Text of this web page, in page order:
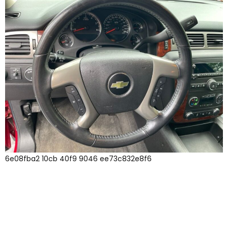
6e08fba2 10cb 40f9 9046 ee73c832e8f6